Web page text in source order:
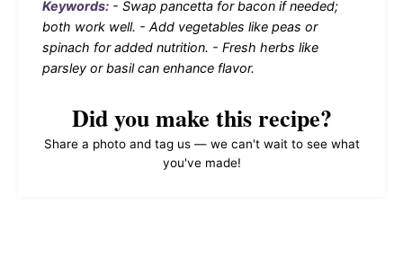
Keywords: - Swap pancetta for bacon if needed;
both work well. - Add vegetables like peas or
spinach for added nutrition. - Fresh herbs like
parsley or basil can enhance flavor.
Did you make this recipe?
Share a photo and tag us — we can't wait to see what
you've made!